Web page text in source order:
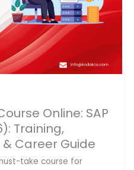
Online: SAP
Training,
Career Guide
take course for